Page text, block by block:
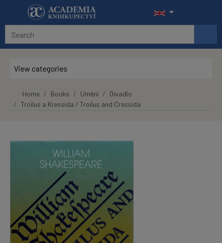
Skip to main content
View categories
Home Books Umění
Divadlo
Troilus a Kressida / Troilus and Cressida